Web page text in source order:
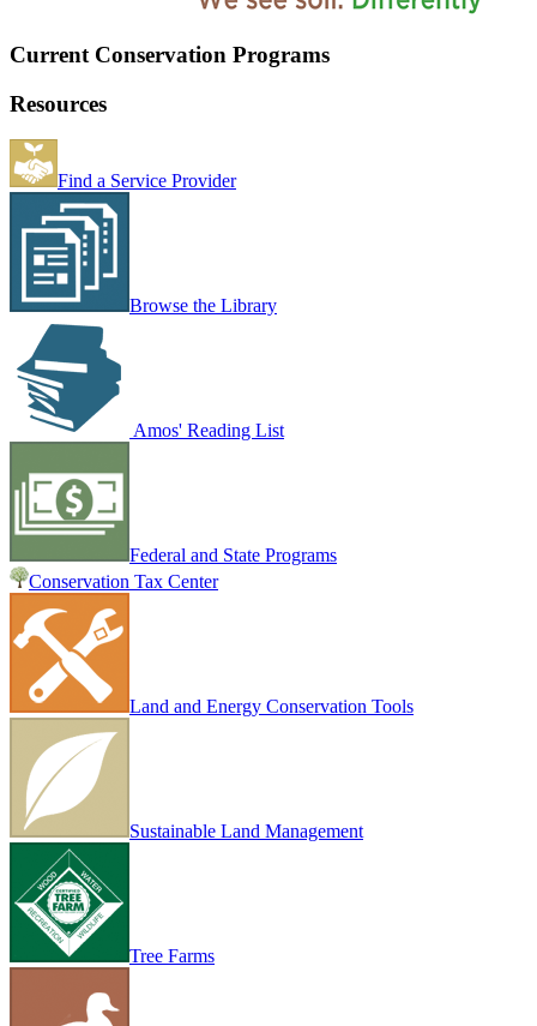
Current Conservation Programs
Resources
Find a Service Provider
Browse the Library
Amos' Reading List
Federal and State Programs
Conservation Tax Center
Land and Energy Conservation Tools
Sustainable Land Management
Tree Farms